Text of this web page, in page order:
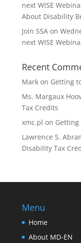
next WISE
About Disability
Join SSA on
next WISE
Recent
Markon Getting
Ms. Margaux
Tax Credits
xmc.pl on Getting
Lawrence S.
Disability Tax
Menu
Home
About MD-EN